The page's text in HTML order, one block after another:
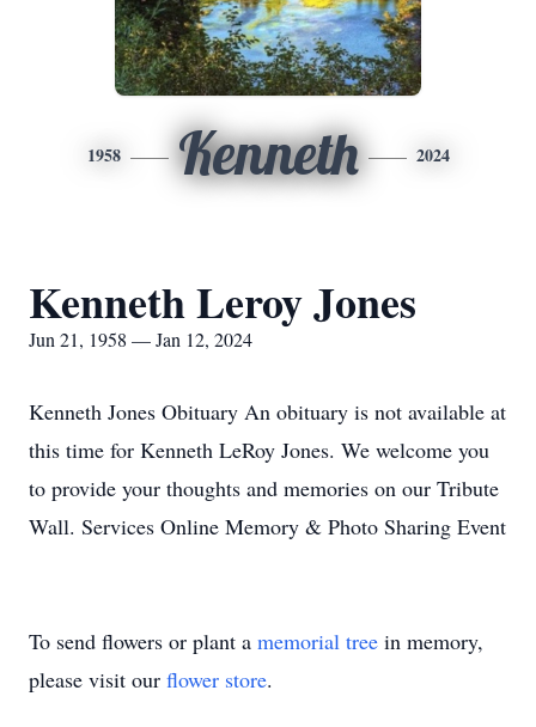
1958 Kenneth 2024
Kenneth Leroy Jones
Jun 21, 1958 — Jan 12, 2024
Kenneth Jones Obituary An obituary is not available at
this time for Kenneth LeRoy Jones. We welcome you
to provide your thoughts and memories on our Tribute
Wall. Services Online Memory & Photo Sharing Event
To send flowers or plant a memorial tree in memory,
please visit our flower store.